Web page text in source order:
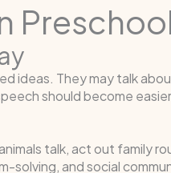
ideas. They may talk
should become
talk, act out family
solving, and social